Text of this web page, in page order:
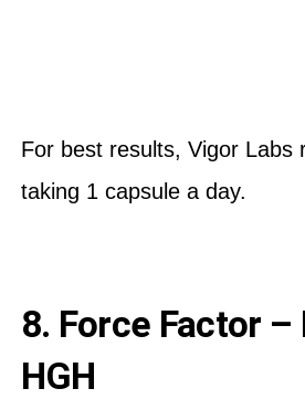
For best results, Vigor Labs
taking 1 capsule a day.
8. Force Factor –
HGH